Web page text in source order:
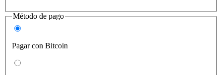
Método de pago
Pagar con Bitcoin